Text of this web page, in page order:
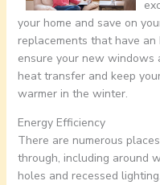
your home and save on
replacements that have an
ensure your new windows
heat transfer and keep
warmer in the winter.
Energy Efficiency
There are numerous
through, including around
holes and recessed